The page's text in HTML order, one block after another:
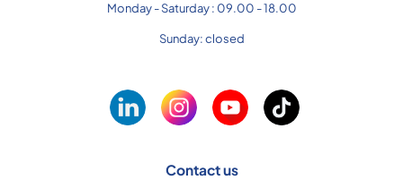
Monday - Saturday : 09.00 - 18.00
Sunday: closed
Contact us